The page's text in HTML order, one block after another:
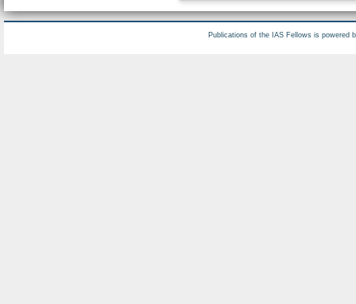
Publications of the IAS Fellows is powered